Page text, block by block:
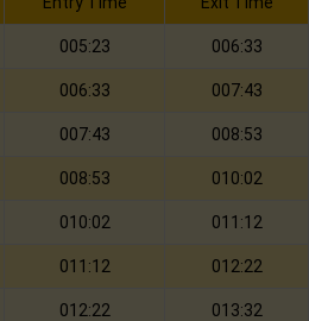
005:23 006:33
006:33 007:43
007:43 008:53
008:53 010:02
010:02 011:12
011:12 012:22
012:22 013:32